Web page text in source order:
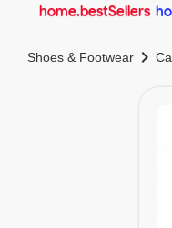
home.bestSellers
Shoes & Footwear chevron_right